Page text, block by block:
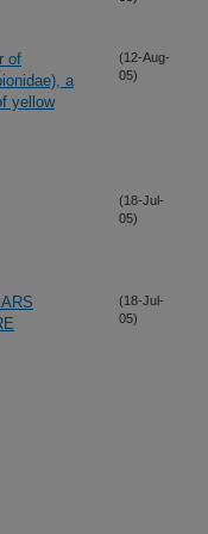
of
a
yellow
(12-Aug-
05)
(18-Jul-
05)
(18-Jul-
05)